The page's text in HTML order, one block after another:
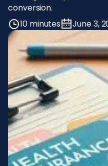
conversion.
10 minutes
June 3,